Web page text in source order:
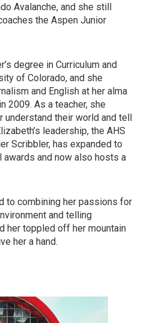
Avalanche, and she still
the Aspen Junior
degree in Curriculum and
of Colorado, and she
and English at her alma
2009. As a teacher, she
understand their world and tell
leadership, the AHS
Scribbler, has expanded to
awards and now also hosts a
to combining her passions for
and telling
her toppled off her mountain
her a hand.